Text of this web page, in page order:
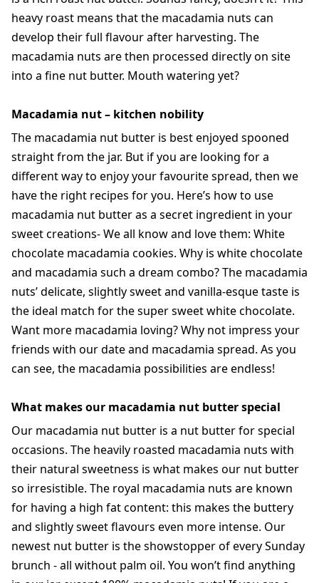
heavy roast means that the macadamia nuts can
develop their full flavour after harvesting. The
macadamia nuts are then processed directly on site
into a fine nut butter. Mouth watering yet?
Macadamia nut – kitchen nobility
The macadamia nut butter is best enjoyed spooned
straight from the jar. But if you are looking for a
different way to enjoy your favourite spread, then we
have the right recipes for you. Here’s how to use
macadamia nut butter as a secret ingredient in your
sweet creations- We all know and love them: White
chocolate macadamia cookies. Why is white chocolate
and macadamia such a dream combo? The macadamia
nuts’ delicate, slightly sweet and vanilla-esque taste is
the ideal match for the super sweet white chocolate.
Want more macadamia loving? Why not impress your
friends with our date and macadamia spread. As you
can see, the macadamia possibilities are endless!
What makes our macadamia nut butter special
Our macadamia nut butter is a nut butter for special
occasions. The heavily roasted macadamia nuts with
their natural sweetness is what makes our nut butter
so irresistible. The royal macadamia nuts are known
for having a high fat content: this makes the buttery
and slightly sweet flavours even more intense. Our
newest nut butter is the showstopper of every Sunday
brunch - all without palm oil. You won’t find anything